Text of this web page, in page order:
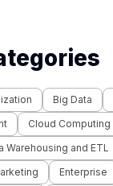
Big Data
Cloud Computing
Warehousing and ETL
Enterprise